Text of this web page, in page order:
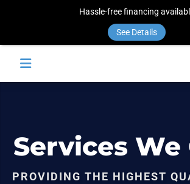
Services
PROVIDING THE HIGHEST
Hassle-free financing
See Details